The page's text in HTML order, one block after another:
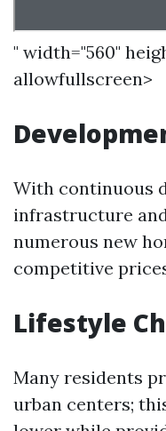
" width="560"
allowfullscreen>
With continuous
infrastructure
numerous new
competitive
Lifestyle
Many residents
urban centers;